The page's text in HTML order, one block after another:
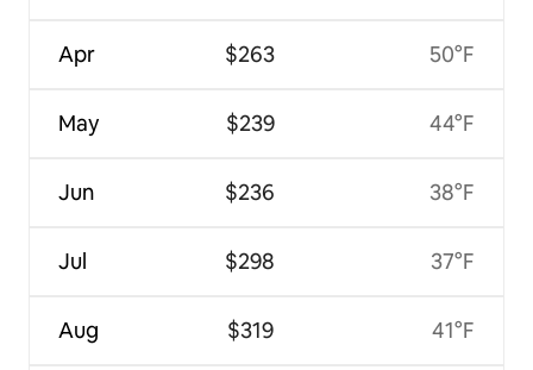
Apr
May
Jun
Jul
Aug
$263
$239
$236
$298
$319
50°F
44°F
38°F
37°F
41°F